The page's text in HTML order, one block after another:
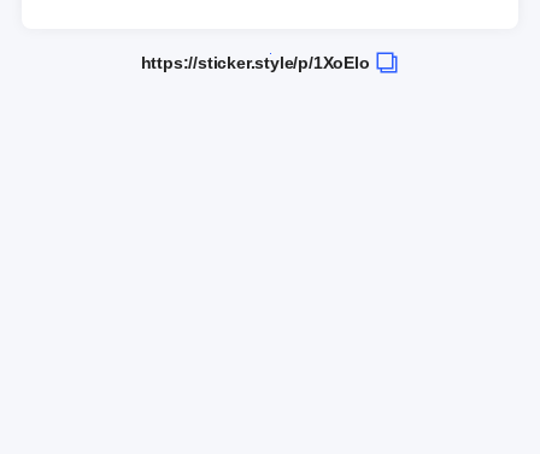
https://sticker.style/p/1XoElo